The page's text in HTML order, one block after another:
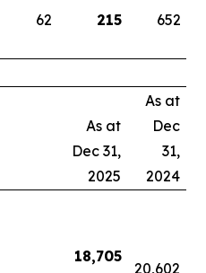
62 215 652
As at
Dec 31,
2025
As at
Dec
31,
2024
18,705
20,602